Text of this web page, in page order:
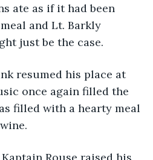
ate as if it had been
and Lt. Barkly
just be the case.
once again filled the
filled with a hearty meal